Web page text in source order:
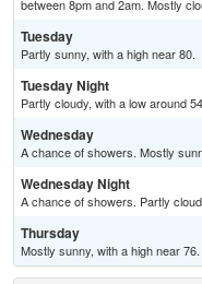
between 8pm and 2am. Mostly
Tuesday
Partly sunny, with a high near 80.
Tuesday Night
Partly cloudy, with a low around
Wednesday
A chance of showers. Mostly
Wednesday Night
A chance of showers. Partly
Thursday
Mostly sunny, with a high near 76.